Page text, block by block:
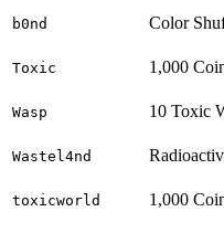
b0nd Color
Toxic 1,000
Wasp 10 Toxic
Wastel4nd
toxicworld 1,000